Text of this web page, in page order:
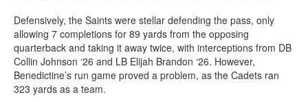
Defensively, the Saints were stellar defending the pass, only
allowing 7 completions for 89 yards from the opposing
quarterback and taking it away twice, with interceptions from DB
Collin Johnson ‘26 and LB Elijah Brandon ‘26. However,
Benedictine’s run game proved a problem, as the Cadets ran
323 yards as a team.